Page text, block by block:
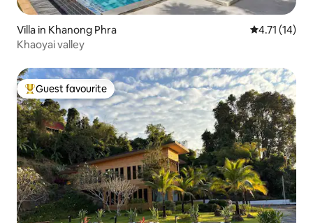
Villa in Khanong Phra 4.71 out of 5
4.71 (14)
Khaoyai valley
Top guest favourite
Guest favourite